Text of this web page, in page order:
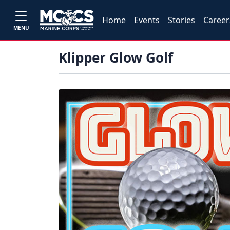
MENU
Home Events Stories
Klipper Glow Golf